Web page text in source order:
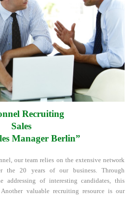
Recruiting
Sales
Manager Berlin”
our team relies on the extensive network
20 years of our business. Through
addressing of interesting candidates, this
valuable recruiting resource is our